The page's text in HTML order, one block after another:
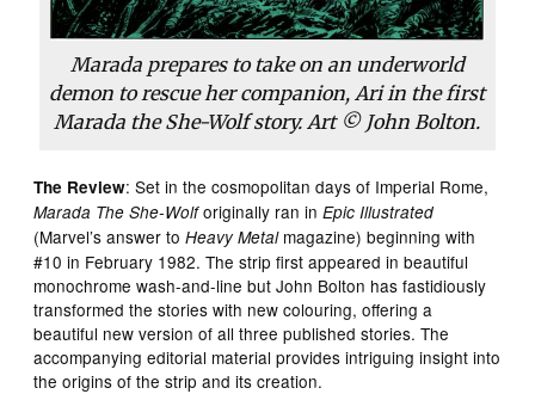
Marada prepares to take on an underworld
demon to rescue her companion, Ari in the first
Marada the She-Wolf story. Art © John Bolton.
The Review: Set in the cosmopolitan days of Imperial Rome,
Marada The She-Wolforiginally ran inEpic Illustrated
(Marvel’s answer toHeavy Metalmagazine) beginning with
#10 in February 1982. The strip first appeared in beautiful
monochrome wash-and-line but John Bolton has fastidiously
transformed the stories with new colouring, offering a
beautiful new version of all three published stories. The
accompanying editorial material provides intriguing insight into
the origins of the strip and its creation.